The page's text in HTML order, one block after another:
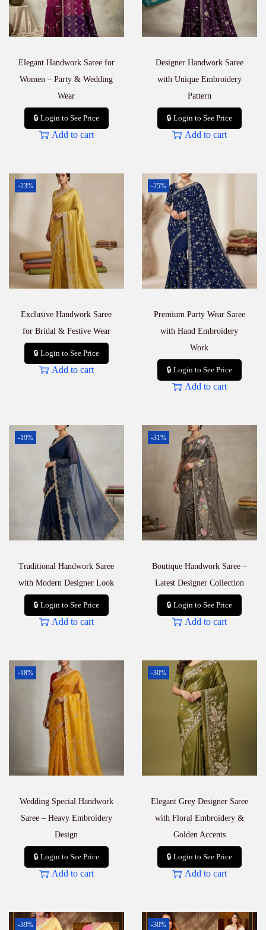
Elegant Handwork Saree for
Women – Party & Wedding
Wear
🔒 Login to See Price
Add to cart
Designer Handwork Saree
with Unique Embroidery
Pattern
🔒 Login to See Price
Add to cart
-23%
Exclusive Handwork Saree
for Bridal & Festive Wear
🔒 Login to See Price
Add to cart
-25%
Premium Party Wear Saree
with Hand Embroidery
Work
🔒 Login to See Price
Add to cart
-19%
Traditional Handwork Saree
with Modern Designer Look
🔒 Login to See Price
Add to cart
-31%
Boutique Handwork Saree –
Latest Designer Collection
🔒 Login to See Price
Add to cart
-18%
Wedding Special Handwork
Saree – Heavy Embroidery
Design
🔒 Login to See Price
Add to cart
-30%
Elegant Grey Designer Saree
with Floral Embroidery &
Golden Accents
🔒 Login to See Price
Add to cart
-39% -30%